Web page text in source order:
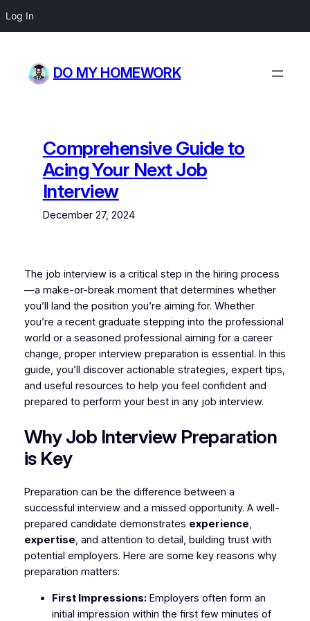
Log In
content
DO MY HOMEWORK
Comprehensive Guide to
Acing Your Next Job
Interview
December 27, 2024
The job interview is a critical step in the hiring process
—a make-or-break moment that determines whether
you’ll land the position you’re aiming for. Whether
you’re a recent graduate stepping into the professional
world or a seasoned professional aiming for a career
change, proper interview preparation is essential. In this
guide, you’ll discover actionable strategies, expert tips,
and useful resources to help you feel confident and
prepared to perform your best in any job interview.
Why Job Interview Preparation
is Key
Preparation can be the difference between a
successful interview and a missed opportunity. A well-
prepared candidate demonstrates experience,
expertise, and attention to detail, building trust with
potential employers. Here are some key reasons why
preparation matters:
First Impressions:Employers often form an
initial impression within the first few minutes of